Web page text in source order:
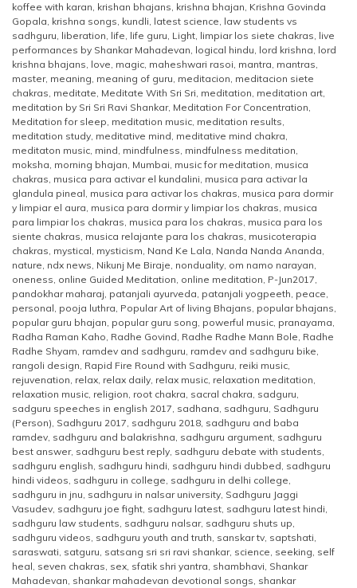
koffee with karan, krishan bhajans, krishna bhajan, Krishna Govinda
Gopala, krishna songs, kundli, latest science, law students vs
sadhguru, liberation, life, life guru, Light, limpiar los siete chakras, live
performances by Shankar Mahadevan, logical hindu, lord krishna, lord
krishna bhajans, love, magic, maheshwari rasoi, mantra, mantras,
master, meaning, meaning of guru, meditacion, meditacion siete
chakras, meditate, Meditate With Sri Sri, meditation, meditation art,
meditation by Sri Sri Ravi Shankar, Meditation For Concentration,
Meditation for sleep, meditation music, meditation results,
meditation study, meditative mind, meditative mind chakra,
meditaton music, mind, mindfulness, mindfulness meditation,
moksha, morning bhajan, Mumbai, music for meditation, musica
chakras, musica para activar el kundalini, musica para activar la
glandula pineal, musica para activar los chakras, musica para dormir
y limpiar el aura, musica para dormir y limpiar los chakras, musica
para limpiar los chakras, musica para los chakras, musica para los
siente chakras, musica relajante para los chakras, musicoterapia
chakras, mystical, mysticism, Nand Ke Lala, Nanda Nanda Ananda,
nature, ndx news, Nikunj Me Biraje, nonduality, om namo narayan,
oneness, online Guided Meditation, online meditation, P-Jun2017,
pandokhar maharaj, patanjali ayurveda, patanjali yogpeeth, peace,
personal, pooja luthra, Popular Art of living Bhajans, popular bhajans,
popular guru bhajan, popular guru song, powerful music, pranayama,
Radha Raman Kaho, Radhe Govind, Radhe Radhe Mann Bole, Radhe
Radhe Shyam, ramdev and sadhguru, ramdev and sadhguru bike,
rangoli design, Rapid Fire Round with Sadhguru, reiki music,
rejuvenation, relax, relax daily, relax music, relaxation meditation,
relaxation music, religion, root chakra, sacral chakra, sadguru,
sadguru speeches in english 2017, sadhana, sadhguru, Sadhguru
(Person), Sadhguru 2017, sadhguru 2018, sadhguru and baba
ramdev, sadhguru and balakrishna, sadhguru argument, sadhguru
best answer, sadhguru best reply, sadhguru debate with students,
sadhguru english, sadhguru hindi, sadhguru hindi dubbed, sadhguru
hindi videos, sadhguru in college, sadhguru in delhi college,
sadhguru in jnu, sadhguru in nalsar university, Sadhguru Jaggi
Vasudev, sadhguru joe fight, sadhguru latest, sadhguru latest hindi,
sadhguru law students, sadhguru nalsar, sadhguru shuts up,
sadhguru videos, sadhguru youth and truth, sanskar tv, saptshati,
saraswati, satguru, satsang sri sri ravi shankar, science, seeking, self
heal, seven chakras, sex, sfatik shri yantra, shambhavi, Shankar
Mahadevan, shankar mahadevan devotional songs, shankar